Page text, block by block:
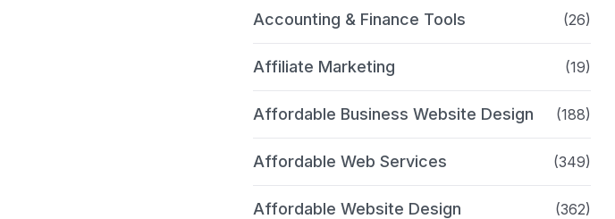
Accounting & Finance Tools (26)
Affiliate Marketing (19)
Affordable Business Website Design (188)
Affordable Web Services (349)
Affordable Website Design (362)